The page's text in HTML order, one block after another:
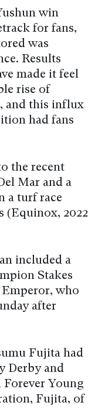
win
for fans,
was
Results
made it feel
rise of
and this influx
had fans
the recent
Mar and a
a turf race
(Equinox, 2022
included a
Stakes
who
after
Fujita had
Derby and
Forever Young
Fujita, of